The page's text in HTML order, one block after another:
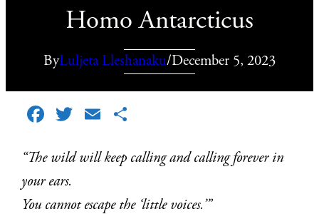
Homo Antarcticus
ByLuljeta Lleshanaku/December 5, 2023
Facebook
TwitterEmail
“The wild will keep calling and calling forever in
your ears.
You cannot escape the ‘little voices.’”